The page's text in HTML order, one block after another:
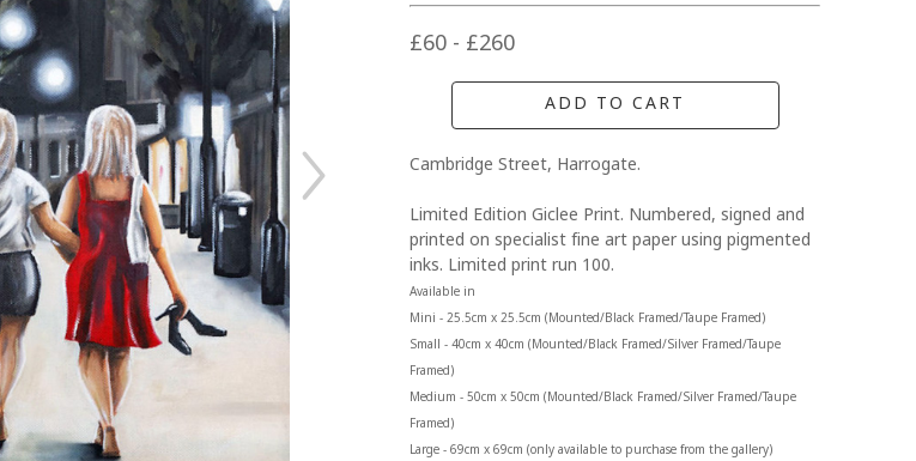
£60 - £260
ADD TO CART
Cambridge Street, Harrogate.
Limited Edition Giclee Print. Numbered, signed and
printed on specialist fine art paper using pigmented
inks. Limited print run 100.
Available in
Mini - 25.5cm x 25.5cm (Mounted/Black Framed/Taupe Framed)
Small - 40cm x 40cm (Mounted/Black Framed/Silver Framed/Taupe
Framed)
Medium - 50cm x 50cm (Mounted/Black Framed/Silver Framed/Taupe
Framed)
Large - 69cm x 69cm (only available to purchase from the gallery)